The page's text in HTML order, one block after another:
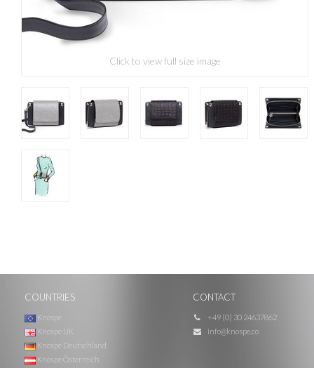
Click to view full size image
COUNTRIES
Knospe
Knospe UK
Knospe Deutschland
Knospe Österreich
CONTACT
+49 (0) 30 24637862
info@knospe.co